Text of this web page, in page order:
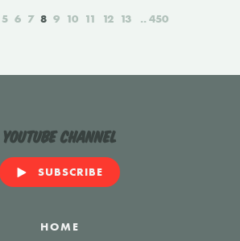
5 6 7 8 9 10 11 12 13 450
YouTube Channel
SUBSCRIBE
HOME